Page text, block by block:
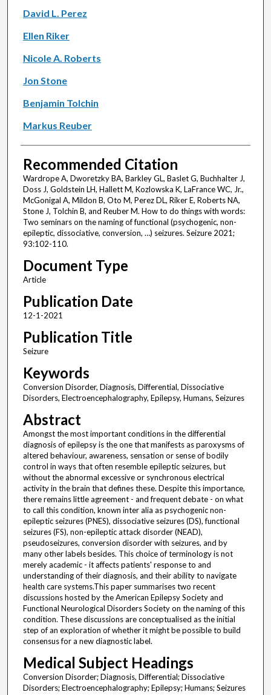
David L. Perez
Ellen Riker
Nicole A. Roberts
Jon Stone
Benjamin Tolchin
Markus Reuber
Recommended Citation
Wardrope A, Dworetzky BA, Barkley GL, Baslet G, Buchhalter J,
Doss J, Goldstein LH, Hallett M, Kozlowska K, LaFrance WC, Jr.,
McGonigal A, Mildon B, Oto M, Perez DL, Riker E, Roberts NA,
Stone J, Tolchin B, and Reuber M. How to do things with words:
Two seminars on the naming of functional (psychogenic, non-
epileptic, dissociative, conversion, …) seizures. Seizure 2021;
93:102-110.
Document Type
Article
Publication Date
12-1-2021
Publication Title
Seizure
Keywords
Conversion Disorder, Diagnosis, Differential, Dissociative
Disorders, Electroencephalography, Epilepsy, Humans, Seizures
Abstract
Amongst the most important conditions in the differential
diagnosis of epilepsy is the one that manifests as paroxysms of
altered behaviour, awareness, sensation or sense of bodily
control in ways that often resemble epileptic seizures, but
without the abnormal excessive or synchronous electrical
activity in the brain that defines these. Despite this importance,
there remains little agreement - and frequent debate - on what
to call this condition, known inter alia as psychogenic non-
epileptic seizures (PNES), dissociative seizures (DS), functional
seizures (FS), non-epileptic attack disorder (NEAD),
pseudoseizures, conversion disorder with seizures, and by
many other labels besides. This choice of terminology is not
merely academic - it affects patients' response to and
understanding of their diagnosis, and their ability to navigate
health care systems.This paper summarises two recent
discussions hosted by the American Epilepsy Society and
Functional Neurological Disorders Society on the naming of this
condition. These discussions are conceptualised as the initial
step of an exploration of whether it might be possible to build
consensus for a new diagnostic label.
Medical Subject Headings
Conversion Disorder; Diagnosis, Differential; Dissociative
Disorders; Electroencephalography; Epilepsy; Humans; Seizures